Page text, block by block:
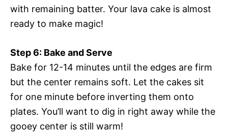
with remaining batter. Your lava cake is almost
ready to make magic!
Step 6: Bake and Serve
Bake for 12-14 minutes until the edges are firm
but the center remains soft. Let the cakes sit
for one minute before inverting them onto
plates. You’ll want to dig in right away while the
gooey center is still warm!